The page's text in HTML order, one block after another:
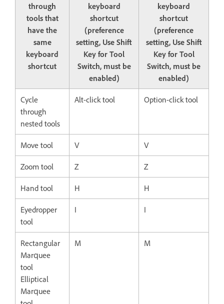
through
tools that
have the
same
keyboard
shortcut
keyboard
shortcut
(preference
setting, Use Shift
Key for Tool
Switch, must be
enabled)
keyboard
shortcut
(preference
setting, Use Shift
Key for Tool
Switch, must be
enabled)
Cycle
through
nested tools
Alt-click tool Option-click tool
Move tool V V
Zoom tool Z Z
Hand tool H H
Eyedropper
tool
I I
Rectangular
Marquee
tool
Elliptical
Marquee
M M